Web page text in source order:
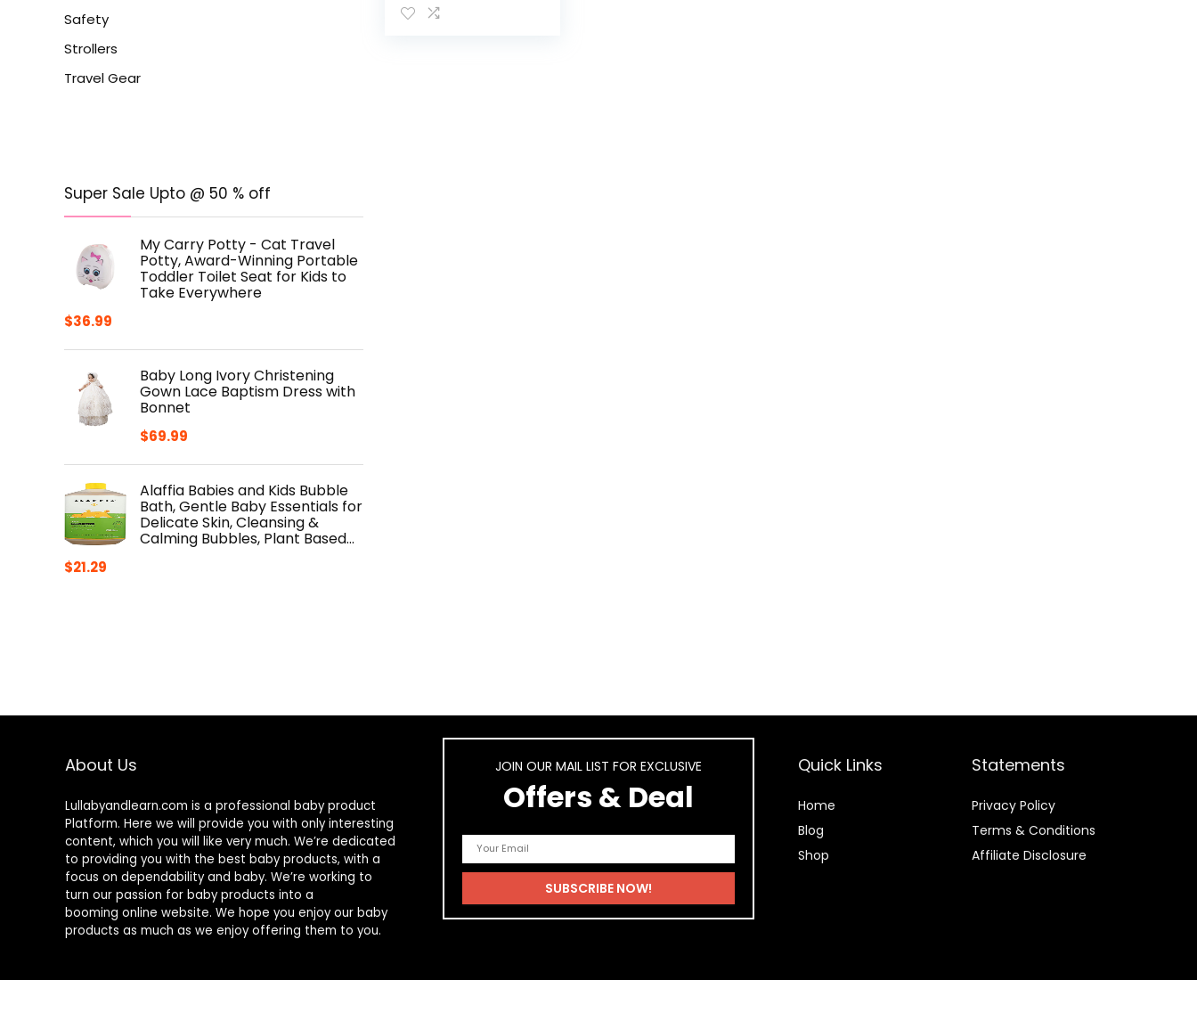
Safety
Strollers
Travel Gear
Super Sale Upto @ 50 % off
My Carry Potty - Cat Travel
Potty, Award-Winning Portable
Toddler Toilet Seat for Kids to
Take Everywhere
$36.99
Baby Long Ivory Christening
Gown Lace Baptism Dress with
Bonnet
$69.99
Alaffia Babies and Kids Bubble
Bath, Gentle Baby Essentials for
Delicate Skin, Cleansing &
Calming Bubbles, Plant Based…
$21.29
About Us
Lullabyandlearn.com is a professional baby product
Platform. Here we will provide you with only interesting
content, which you will like very much. We’re dedicated
to providing you with the best baby products, with a
focus on dependability and baby. We’re working to
turn our passion for baby products into a
booming online website. We hope you enjoy our baby
products as much as we enjoy offering them to you.
JOIN OUR MAIL LIST FOR EXCLUSIVE
Offers & Deal
Quick Links
Home
Blog
Shop
Statements
Privacy Policy
Terms & Conditions
Affiliate Disclosure